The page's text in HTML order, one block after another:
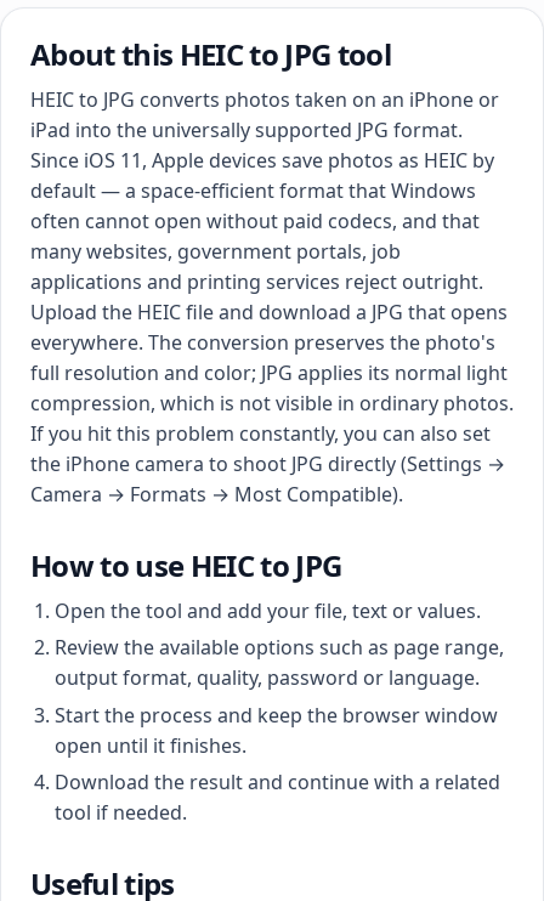
About this HEIC to JPG tool
HEIC to JPG converts photos taken on an iPhone or
iPad into the universally supported JPG format.
Since iOS 11, Apple devices save photos as HEIC by
default — a space-efficient format that Windows
often cannot open without paid codecs, and that
many websites, government portals, job
applications and printing services reject outright.
Upload the HEIC file and download a JPG that opens
everywhere. The conversion preserves the photo's
full resolution and color; JPG applies its normal light
compression, which is not visible in ordinary photos.
If you hit this problem constantly, you can also set
the iPhone camera to shoot JPG directly (Settings →
Camera → Formats → Most Compatible).
How to use HEIC to JPG
Open the tool and add your file, text or values.
Review the available options such as page range,
output format, quality, password or language.
Start the process and keep the browser window
open until it finishes.
Download the result and continue with a related
tool if needed.
Useful tips